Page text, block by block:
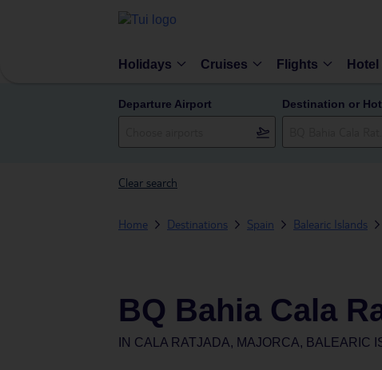
Holidays Cruises Flights
Departure Airport Destination or
Clear search
Home Destinations Spain Balearic Islands
BQ Bahia Cala
IN CALA RATJADA, MAJORCA, BALEARIC